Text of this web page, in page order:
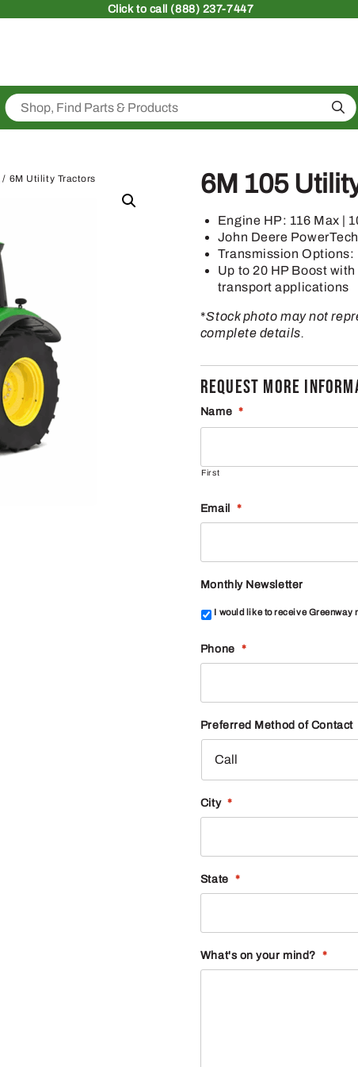
Clickto call (888) 237-7447
/ 6M Utility Tractors 6M 105
Engine HP: 116 Max |
John Deere
Transmission Options:
Up to 20 HP Boost
transport applications
*Stock photo may not
complete details.
REQUEST MORE
Name *
First
Email *
Monthly Newsletter
I would like to receive Greenway
Phone *
Preferred Method of Contact
City *
State *
What's on your mind? *